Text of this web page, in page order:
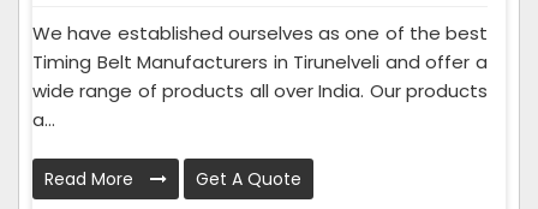
We have established ourselves as one of the best
Timing Belt Manufacturers in Tirunelveli and offer a
wide range of products all over India. Our products
a...
Read More Get A Quote